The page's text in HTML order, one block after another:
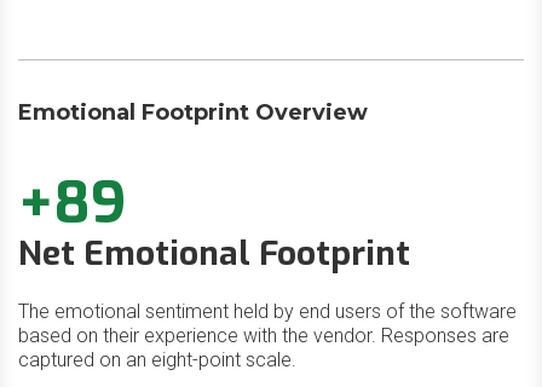
Emotional Footprint Overview
+89
Net Emotional Footprint
The emotional sentiment held by end users of the software
based on their experience with the vendor. Responses are
captured on an eight-point scale.